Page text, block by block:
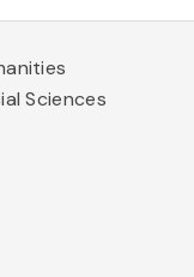
Sciences